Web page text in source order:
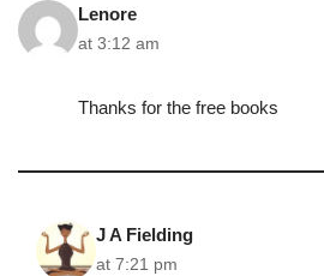
Lenore
at 3:12 am
Thanks for the free books
J A Fielding
at 7:21 pm